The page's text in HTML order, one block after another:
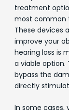
treatment
most common
These devices
improve your
hearing loss is
a viable option.
bypass the
directly
In some cases,